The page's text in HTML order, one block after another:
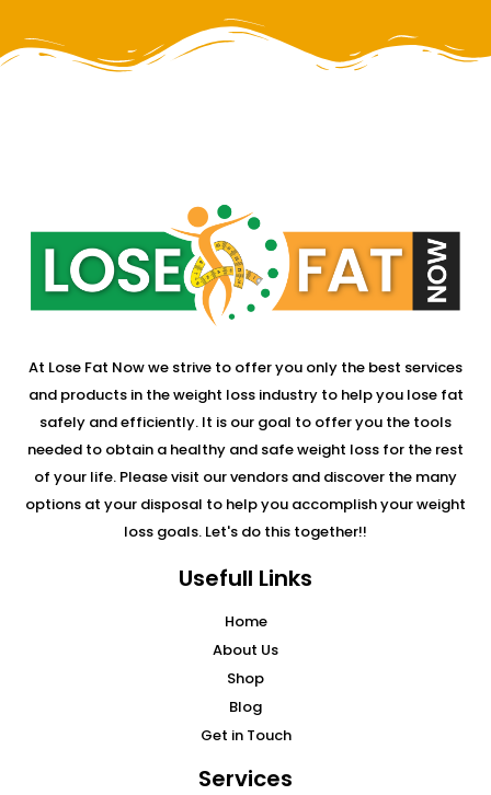
At Lose Fat Now we strive to offer you only the best services
and products in the weight loss industry to help you lose fat
safely and efficiently. It is our goal to offer you the tools
needed to obtain a healthy and safe weight loss for the rest
of your life. Please visit our vendors and discover the many
options at your disposal to help you accomplish your weight
loss goals. Let's do this together!!
Usefull Links
Home
About Us
Shop
Blog
Get in Touch
Services